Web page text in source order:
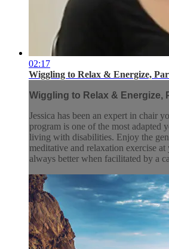
02:17
Wiggling to Relax & Energize,
Wiggling to Relax & Energize,
Jessica has been an expert in chair
program is one of the most adapted
living with disabilities. Enjoy the
meditative and relaxation exercise at
always better when facilitated by a